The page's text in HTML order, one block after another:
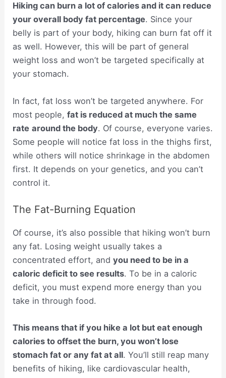
Hiking can burn a lot of calories and it can reduce
your overall body fat percentage. Since your
belly is part of your body, hiking can burn fat off it
as well. However, this will be part of general
weight loss and won’t be targeted specifically at
your stomach.
In fact, fat loss won’t be targeted anywhere. For
most people,fat is reduced at much the same
rate around the body. Of course, everyone varies.
Some people will notice fat loss in the thighs first,
while others will notice shrinkage in the abdomen
first. It depends on your genetics, and you can’t
control it.
The Fat-Burning Equation
Of course, it’s also possible that hiking won’t burn
any fat. Losing weight usually takes a
concentrated effort, andyou need to be in a
caloric deficit to see results. To be in a caloric
deficit, you must expend more energy than you
take in through food.
This means that if you hike a lot but eat enough
calories to offset the burn, you won’t lose
stomach fat or any fat at all. You’ll still reap many
benefits of hiking, like cardiovascular health,